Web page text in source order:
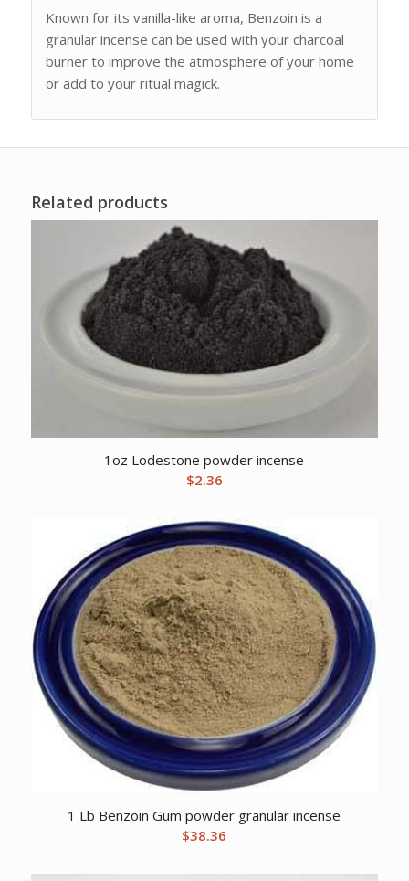
Known for its vanilla-like aroma, Benzoin is a
granular incense can be used with your charcoal
burner to improve the atmosphere of your home
or add to your ritual magick.
Related products
1oz Lodestone powder incense
$2.36
1 Lb Benzoin Gum powder granular incense
$38.36